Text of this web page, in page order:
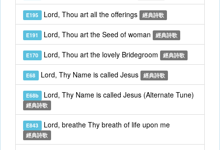
E195 Lord, Thou art all the offerings 經典詩歌
E191 Lord, Thou art the Seed of woman 經典詩歌
E170 Lord, Thou art the lovely Bridegroom 經典詩歌
E68 Lord, Thy Name is called Jesus 經典詩歌
E68b Lord, Thy Name is called Jesus (Alternate Tune)
經典詩歌
E843 Lord, breathe Thy breath of life upon me
經典詩歌